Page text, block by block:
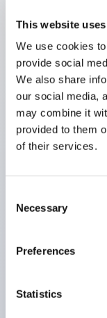
This website
We use cookies
provide social
We also share
our social media,
may combine it
provided to them
of their services.
Selection
Necessary
Preferences
Statistics
Equipped
meet
illuminated
methods
Equipped with
locking
The indicator
Buttons,
glossy matte